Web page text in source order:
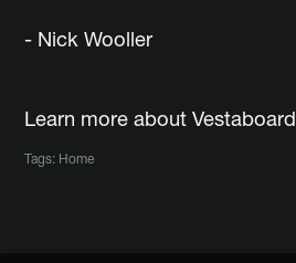
- Nick Wooller
Learn more about Vestaboard
Tags: Home